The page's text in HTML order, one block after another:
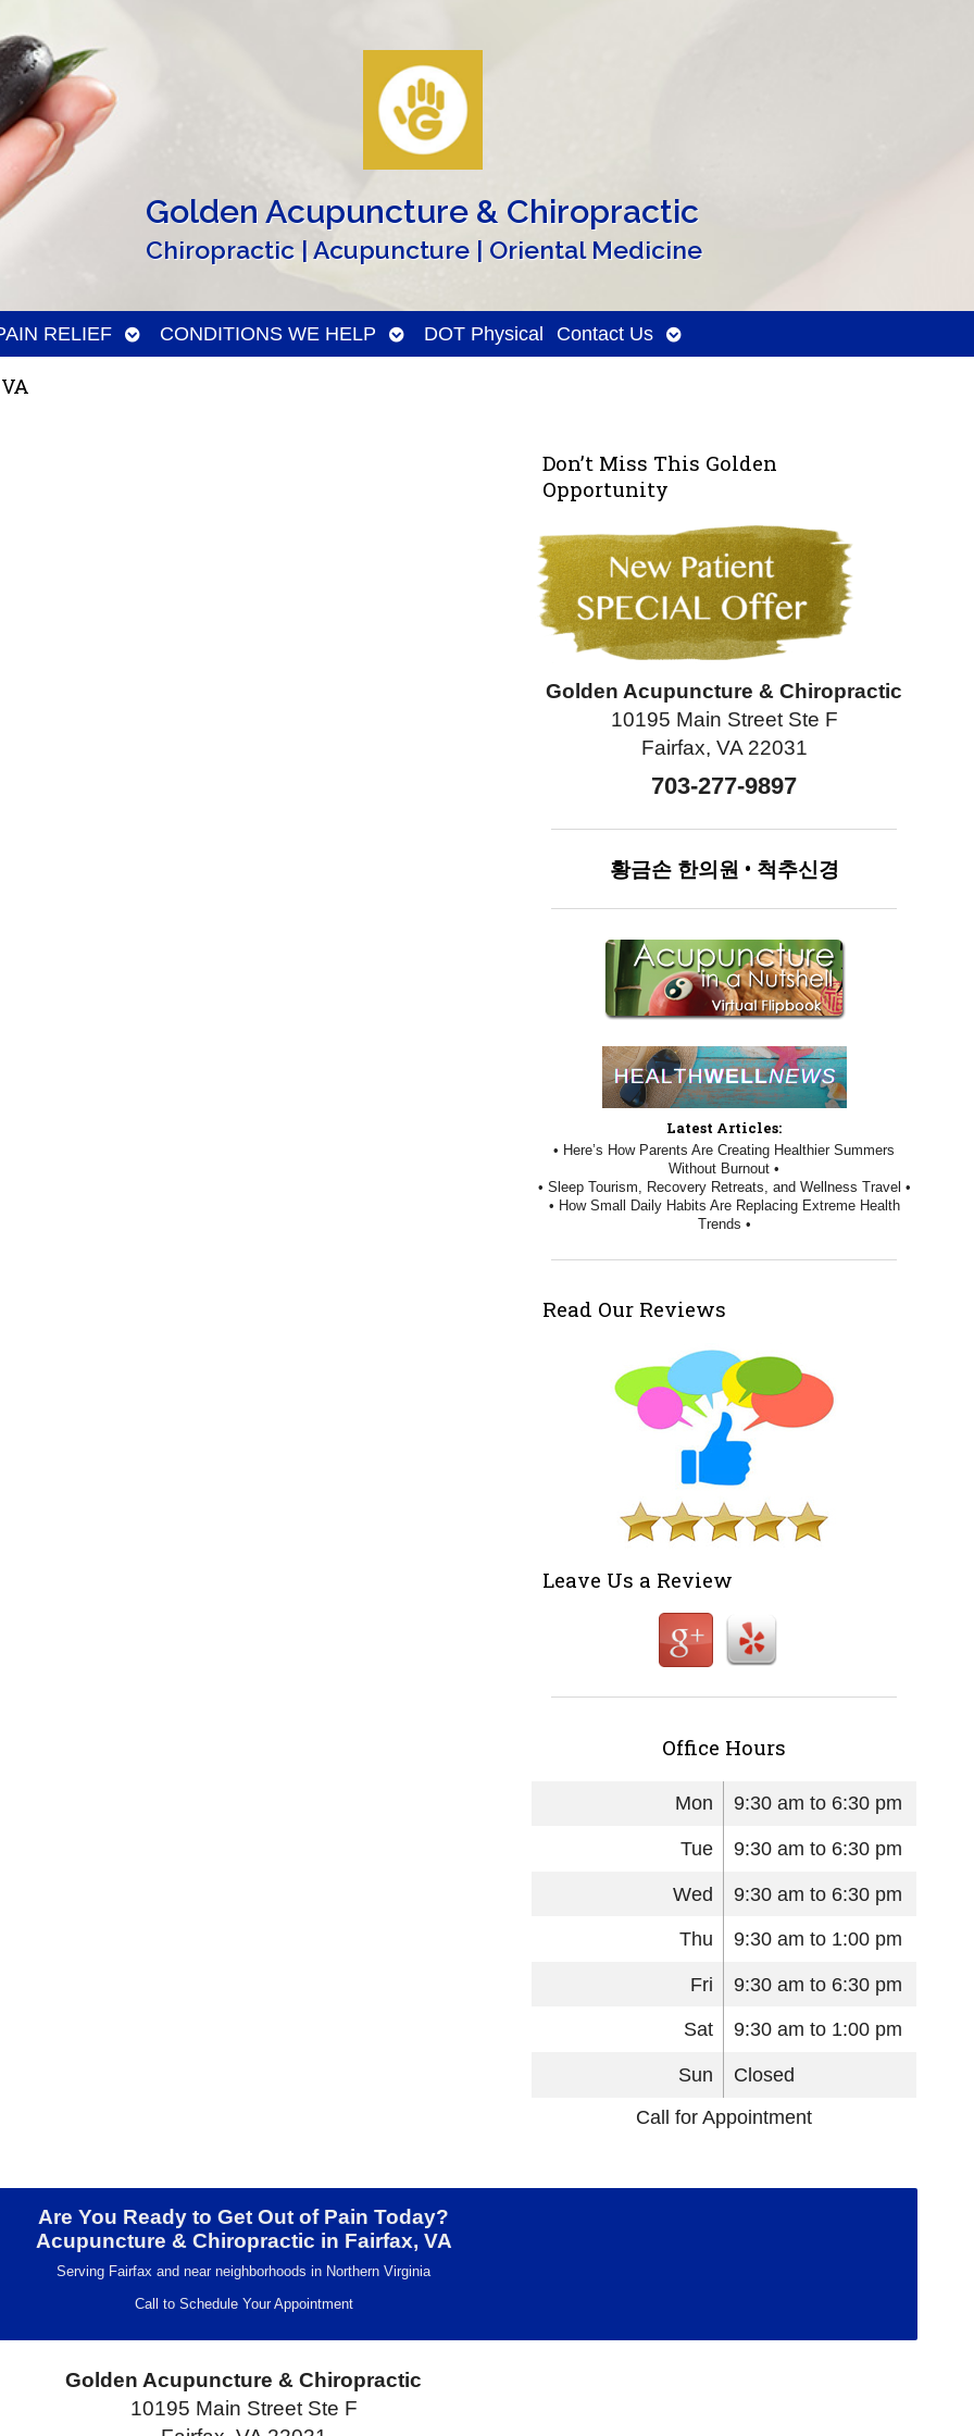
Golden Acupuncture & Chiropractic
Chiropractic | Acupuncture | Oriental Medicine
RELIEF
Open
submenu
CONDITIONS WE HELP
Open
submenu
DOT Physical Contact Us
Open
submenu
Don’t Miss This Golden
Opportunity
Golden Acupuncture & Chiropractic
10195 Main Street Ste F
Fairfax, VA 22031
703-277-9897
황금손 한의원 • 척추신경
Latest Articles:
• Here’s How Parents Are Creating Healthier Summers
Without Burnout •
• Sleep Tourism, Recovery Retreats, and Wellness Travel •
• How Small Daily Habits Are Replacing Extreme Health
Trends •
Read Our Reviews
Leave Us a Review
Office Hours
Mon 9:30 am to 6:30 pm
Tue 9:30 am to 6:30 pm
Wed 9:30 am to 6:30 pm
Thu 9:30 am to 1:00 pm
Fri 9:30 am to 6:30 pm
Sat 9:30 am to 1:00 pm
Sun
Closed
Call for Appointment
Are You Ready to Get Out of Pain Today?
Acupuncture & Chiropractic in Fairfax, VA
Serving Fairfax and near neighborhoods in Northern Virginia
Call to Schedule Your Appointment
Golden Acupuncture & Chiropractic
10195 Main Street Ste F